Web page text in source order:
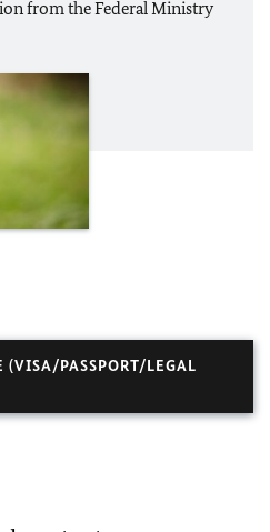
from the Federal Ministry
(VISA/PASSPORT/LEGAL